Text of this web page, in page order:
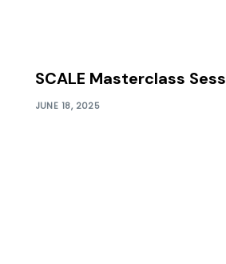
SCALE Masterclass
JUNE 18, 2025